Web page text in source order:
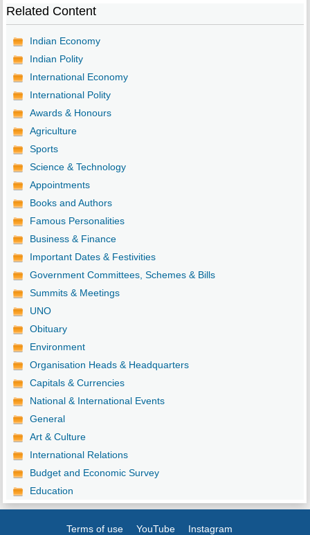
Related Content
Indian Economy
Indian Polity
International Economy
International Polity
Awards & Honours
Agriculture
Sports
Science & Technology
Appointments
Books and Authors
Famous Personalities
Business & Finance
Important Dates & Festivities
Government Committees, Schemes & Bills
Summits & Meetings
UNO
Obituary
Environment
Organisation Heads & Headquarters
Capitals & Currencies
National & International Events
General
Art & Culture
International Relations
Budget and Economic Survey
Education
Terms of use YouTube Instagram